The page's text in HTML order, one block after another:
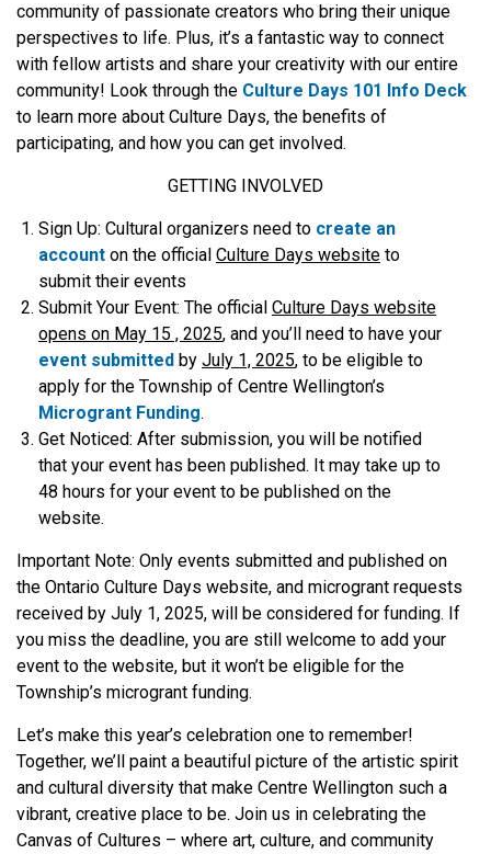
community of passionate creators who bring their unique
perspectives to life. Plus, it’s a fantastic way to connect
with fellow artists and share your creativity with our entire
community! Look through the Culture Days 101 Info Deck
to learn more about Culture Days, the benefits of
participating, and how you can get involved.
GETTING INVOLVED
Sign Up: Cultural organizers need to create an
account on the official Culture Days website to
submit their events
Submit Your Event: The official Culture Days website
opens on May 15 , 2025, and you’ll need to have your
event submitted by July 1, 2025, to be eligible to
apply for the Township of Centre Wellington’s
Microgrant Funding.
Get Noticed: After submission, you will be notified
that your event has been published. It may take up to
48 hours for your event to be published on the
website.
Important Note: Only events submitted and published on
the Ontario Culture Days website, and microgrant requests
received by July 1, 2025, will be considered for funding. If
you miss the deadline, you are still welcome to add your
event to the website, but it won’t be eligible for the
Township’s microgrant funding.
Let’s make this year’s celebration one to remember!
Together, we’ll paint a beautiful picture of the artistic spirit
and cultural diversity that make Centre Wellington such a
vibrant, creative place to be. Join us in celebrating the
Canvas of Cultures – where art, culture, and community